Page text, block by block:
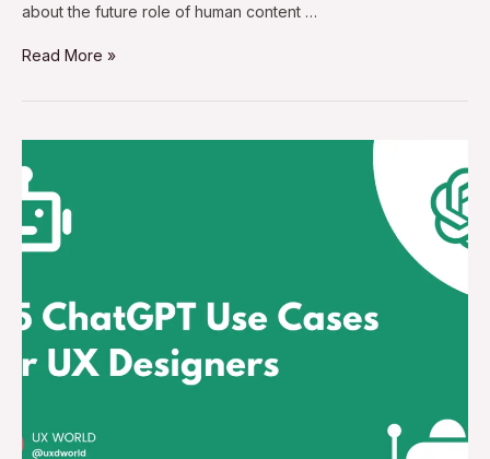
about the future role of human content …
Read More »